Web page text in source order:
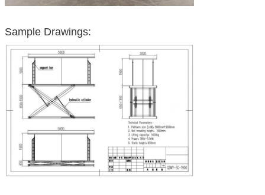
Sample Drawings: